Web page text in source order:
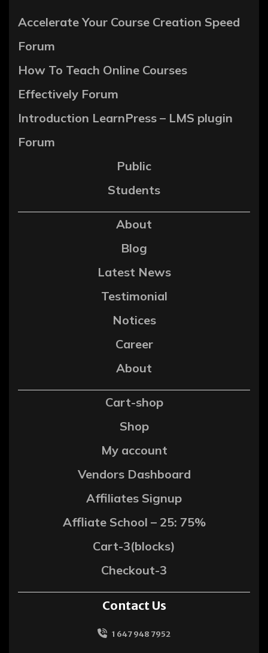
Accelerate Your Course Creation Speed
Forum
How To Teach Online Courses
Effectively Forum
Introduction LearnPress – LMS plugin
Forum
Public
Students
About
Blog
Latest News
Testimonial
Notices
Career
About
Cart-shop
Shop
My account
Vendors Dashboard
Affiliates Signup
Affliate School – 25: 75%
Cart-3(blocks)
Checkout-3
Contact Us
1 647 948 7952